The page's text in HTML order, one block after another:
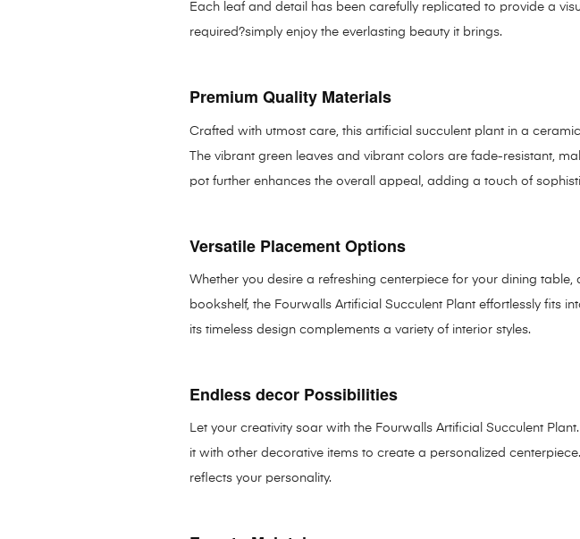
Each leaf and detail has been carefully replicated to provide a
required?simply enjoy the everlasting beauty it brings.
Premium Quality Materials
Crafted with utmost care, this artificial succulent plant in a
The vibrant green leaves and vibrant colors are fade-resistant,
pot further enhances the overall appeal, adding a touch of
Versatile Placement Options
Whether you desire a refreshing centerpiece for your dining
bookshelf, the Fourwalls Artificial Succulent Plant effortlessly fits
its timeless design complements a variety of interior styles.
Endless decor Possibilities
Let your creativity soar with the Fourwalls Artificial Succulent
it with other decorative items to create a personalized
reflects your personality.